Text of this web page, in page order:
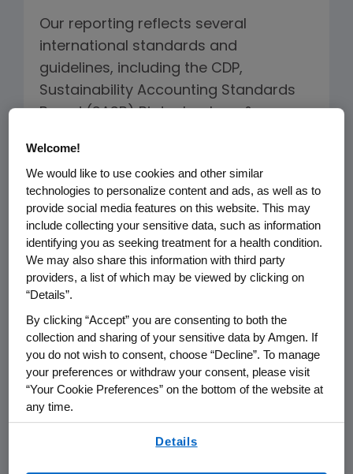
Our reporting reflects several
international standards and
guidelines, including the CDP,
Sustainability Accounting Standards
Board (SASB) Biotechnology &
Accounting Standard, the United
Nations Global Compact and
Sustainable Development Goals
(SDGs), and the recommendations of
the Task Force on Climate-related
Financial Disclosures (TCFD) reporting
standard.
The following represents selected
reporting and metrics:
2025 Sustainability Highlights
Welcome!
We would like to use cookies and other similar
technologies to personalize content and ads, as well as to
provide social media features on this website. This may
include collecting your sensitive data, such as information
identifying you as seeking treatment for a health condition.
We may also share this information with third party
providers, a list of which may be viewed by clicking on
“Details”.
By clicking “Accept” you are consenting to both the
collection and sharing of your sensitive data by Amgen. If
you do not wish to consent, choose “Decline”. To manage
your preferences or withdraw your consent, please visit
“Your Cookie Preferences” on the bottom of the website at
any time.
Details